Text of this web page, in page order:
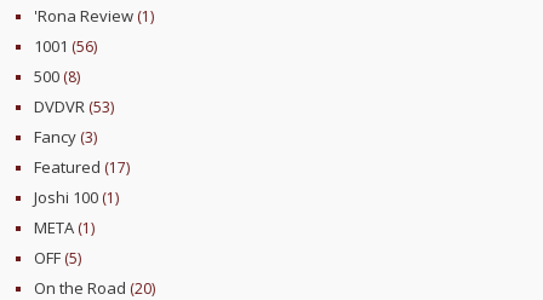
'Rona Review (1)
1001 (56)
500 (8)
DVDVR (53)
Fancy (3)
Featured (17)
Joshi 100 (1)
META (1)
OFF (5)
On the Road (20)